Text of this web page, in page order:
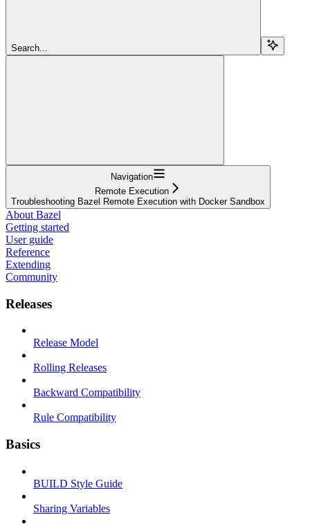
Search...
Navigation
Remote Execution
Troubleshooting Bazel Remote Execution with Docker Sandbox
About Bazel
Getting started
User guide
Reference
Extending
Community
Releases
Release Model
Rolling Releases
Backward Compatibility
Rule Compatibility
Basics
BUILD Style Guide
Sharing Variables